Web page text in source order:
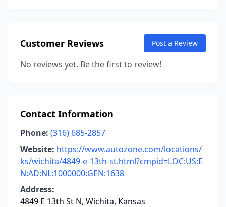
Customer Reviews Post a Review
No reviews yet. Be the first to review!
Contact Information
Phone: (316) 685-2857
Website: https://www.autozone.com/locations/
ks/wichita/4849-e-13th-st.html?cmpid=LOC:US:E
N:AD:NL:1000000:GEN:1638
Address:
4849 E 13th St N, Wichita, Kansas